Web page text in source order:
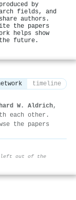
by
fields, and
authors.
the papers
helps show
future.
timeline
W. Aldrich,
each other.
the papers
left out of the